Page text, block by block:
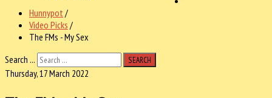
Hunnypot /
Video Picks /
The FMs - My Sex
Search ...
SEARCH
Thursday, 17 March 2022